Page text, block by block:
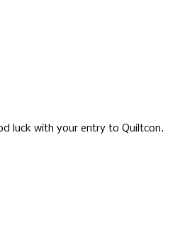
luck with your entry to Quiltcon.